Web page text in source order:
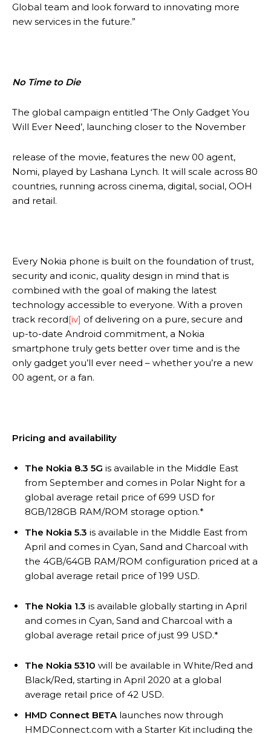
Global team and look forward to innovating more
new services in the future.”
No Time to Die
The global campaign entitled ‘The Only Gadget You
Will Ever Need’, launching closer to the November
release of the movie, features the new 00 agent,
Nomi, played by Lashana Lynch. It will scale across 80
countries, running across cinema, digital, social, OOH
and retail.
Every Nokia phone is built on the foundation of trust,
security and iconic, quality design in mind that is
combined with the goal of making the latest
technology accessible to everyone. With a proven
track record[iv] of delivering on a pure, secure and
up-to-date Android commitment, a Nokia
smartphone truly gets better over time and is the
only gadget you’ll ever need – whether you’re a new
00 agent, or a fan.
Pricing and availability
The Nokia 8.3 5G is available in the Middle East
from September and comes in Polar Night for a
global average retail price of 699 USD for
8GB/128GB RAM/ROM storage option.*
The Nokia 5.3 is available in the Middle East from
April and comes in Cyan, Sand and Charcoal with
the 4GB/64GB RAM/ROM configuration priced at a
global average retail price of 199 USD.
The Nokia 1.3 is available globally starting in April
and comes in Cyan, Sand and Charcoal with a
global average retail price of just 99 USD.*
The Nokia 5310 will be available in White/Red and
Black/Red, starting in April 2020 at a global
average retail price of 42 USD.
HMD Connect BETA launches now through
HMDConnect.com with a Starter Kit including the